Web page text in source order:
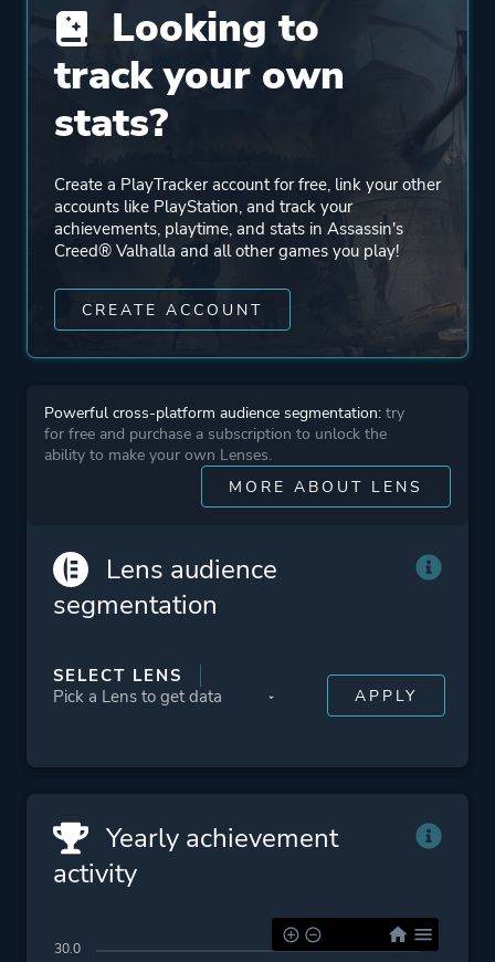
Ubisoft Pune
Ubisoft Bucharest
Ubisoft Shanghai
Sweet Baby Inc.
Ubisoft Québec
Sperasoft
Ubisoft Philippines
Ubisoft Montpellier
Ubisoft Sofia
Engine
Mode Single Player
Theme
Open World
Historical
Platform ID
NPWR20954_00
Looking to
track your own
stats?
Create a PlayTracker account for free, link your other
accounts like PlayStation, and track your
achievements, playtime, and stats in Assassin's
Creed® Valhalla and all other games you play!
CREATE ACCOUNT
Powerful cross-platform audience segmentation: try
for free and purchase a subscription to unlock the
ability to make your own Lenses.
MORE ABOUT LENS
Lens audience
segmentation
SELECT LENS
Yearly achievement
activity
30.0